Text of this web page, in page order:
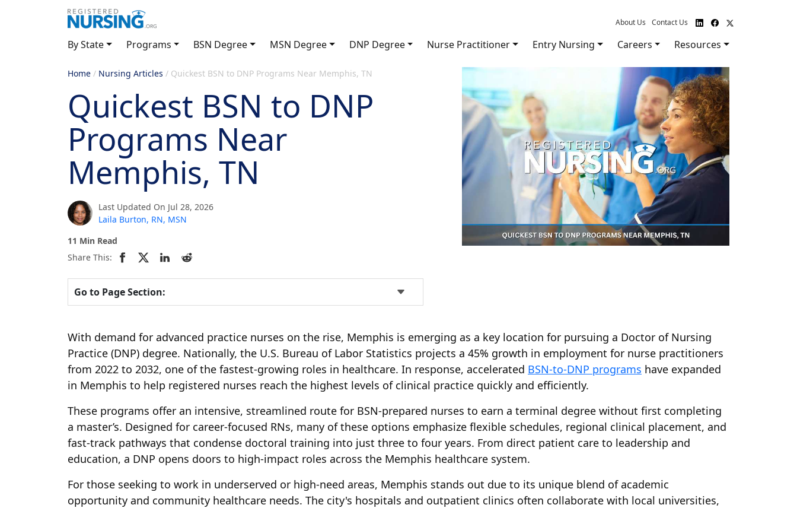
About Us Contact Us
By State Programs BSN Degree MSN Degree DNP Degree Nurse Practitioner Entry Nursing Careers Resources
Home / Nursing Articles / Quickest BSN to DNP Programs Near Memphis, TN
Quickest BSN to DNP
Programs Near
Memphis, TN
Last Updated On Jul 28, 2026
Laila Burton, RN, MSN
11 Min Read
Share This:
Go to Page Section:
With demand for advanced practice nurses on the rise, Memphis is emerging as a key location for pursuing a Doctor of Nursing
Practice (DNP) degree. Nationally, the U.S. Bureau of Labor Statistics projects a 45% growth in employment for nurse practitioners
from 2022 to 2032, one of the fastest-growing roles in healthcare. In response, accelerated BSN-to-DNP programs have expanded
in Memphis to help registered nurses reach the highest levels of clinical practice quickly and efficiently.
These programs offer an intensive, streamlined route for BSN-prepared nurses to earn a terminal degree without first completing
a master’s. Designed for career-focused RNs, many of these options emphasize flexible schedules, regional clinical placement, and
fast-track pathways that condense doctoral training into just three to four years. From direct patient care to leadership and
education, a DNP opens doors to high-impact roles across the Memphis healthcare system.
For those seeking to work in underserved or high-need areas, Memphis stands out due to its unique blend of academic
opportunity and community healthcare needs. The city's hospitals and outpatient clinics often collaborate with local universities,